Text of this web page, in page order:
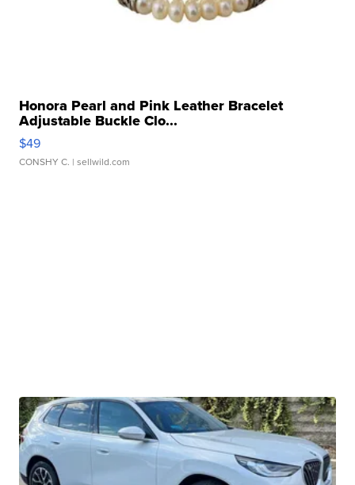
Honora Pearl and Pink Leather Bracelet
Adjustable Buckle Clo...
$49
CONSHY C. | sellwild.com